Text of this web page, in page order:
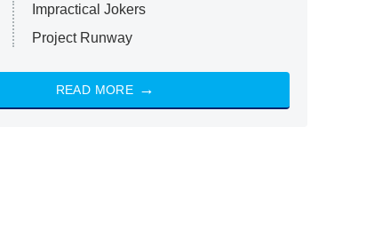
Impractical Jokers
Project Runway
READ MORE